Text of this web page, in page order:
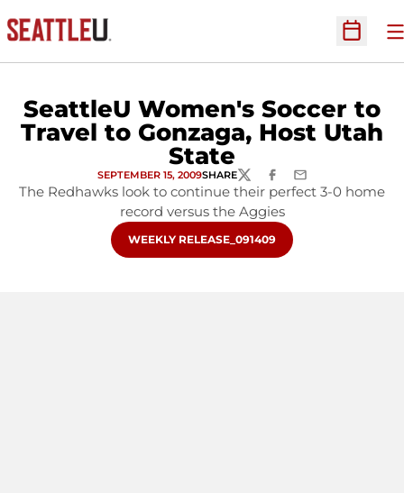
Open
SeattleU Women's Soccer to
Travel to Gonzaga, Host Utah
State
SEPTEMBER 15, 2009SHARETWITTERFACEBOOK
EMAIL
The Redhawks look to continue their perfect 3-0 home
record versus the Aggies
OPENS IN A NEW WINDOW
WEEKLY RELEASE_091409